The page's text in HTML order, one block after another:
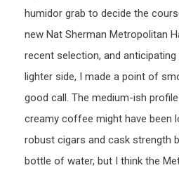
humidor grab to decide the
new Nat Sherman Metropolitan
recent selection, and
lighter side, I made a point of
good call. The medium-ish
creamy coffee might have been
robust cigars and cask strength
bottle of water, but I think the